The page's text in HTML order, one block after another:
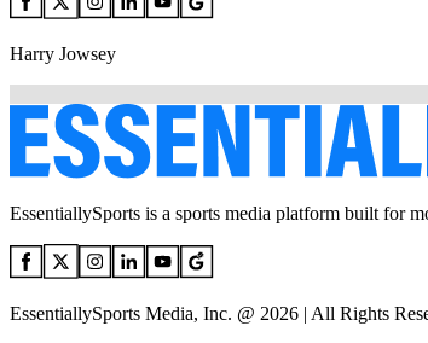
Harry Jowsey
EssentiallySports is a sports media platform built for
EssentiallySports Media, Inc. @ 2026 | All Rights